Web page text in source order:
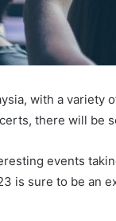
with a variety
there will be
events
is sure to be an